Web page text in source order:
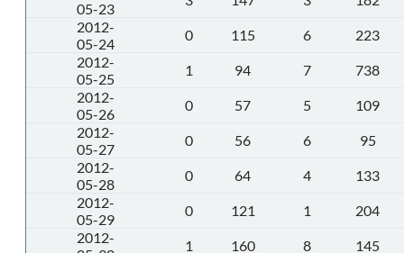
05-23
2012-
05-24
0 115 6
223
2012-
05-25
1 94 7
738
2012-
05-26
0 57 5
109
2012-
05-27
0 56 6
95
2012-
05-28
0 64 4
133
2012-
05-29
0 121 1
204
2012-
1 160 8
145